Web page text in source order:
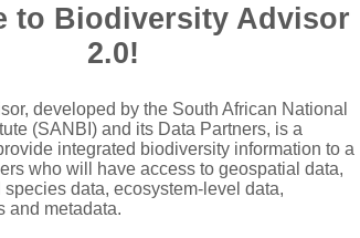
hairs
racemosely or paniculately disposed;
fimbriate at apex
to Biodiversity Advisor
2.0!
developed by the South African National
(SANBI) and its Data Partners, is a
integrated biodiversity information to a
who will have access to geospatial data,
data, ecosystem-level data,
and metadata.